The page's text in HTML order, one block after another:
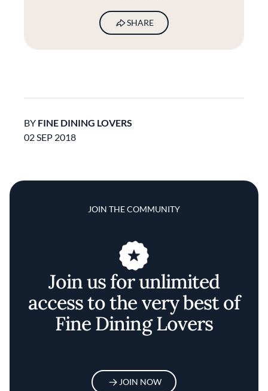
SHARE
BY FINE DINING LOVERS
02 SEP 2018
JOIN THE COMMUNITY
Join us for unlimited
access to the very best of
Fine Dining Lovers
JOIN NOW